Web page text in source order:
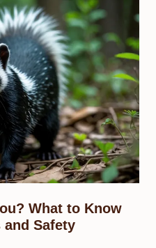
What to Know
Safety